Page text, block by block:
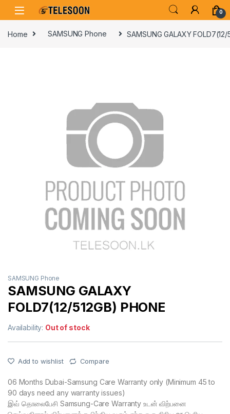
Skip to navigation
Skip to content
0
Home SAMSUNG Phone SAMSUNG GALAXY FOLD7(12/
SAMSUNG Phone
SAMSUNG GALAXY
FOLD7(12/512GB) PHONE
Availability: Out of stock
Add to wishlist Compare
06 Months Dubai-Samsung Care Warranty only (Minimum 45 to
90 days need any warranty issues)
இவ் தொலைபேசி Samsung-Care Warranty உடன் விற்பனை